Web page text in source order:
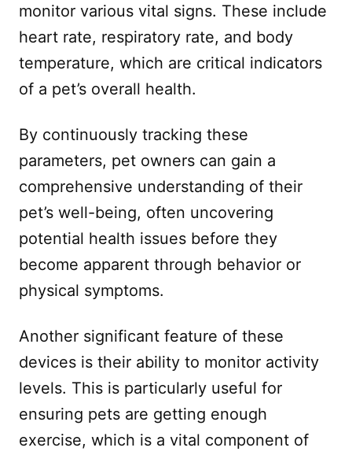
monitor various vital signs. These include
heart rate, respiratory rate, and body
temperature, which are critical indicators
of a pet’s overall health.
By continuously tracking these
parameters, pet owners can gain a
comprehensive understanding of their
pet’s well-being, often uncovering
potential health issues before they
become apparent through behavior or
physical symptoms.
Another significant feature of these
devices is their ability to monitor activity
levels. This is particularly useful for
ensuring pets are getting enough
exercise, which is a vital component of